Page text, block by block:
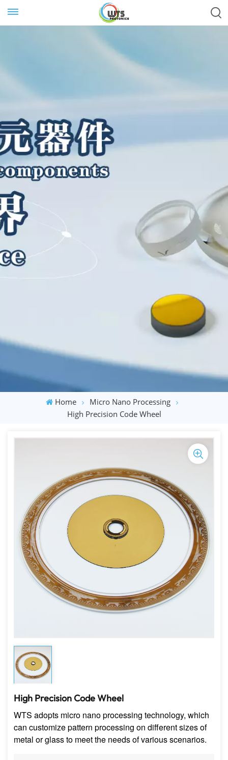
Home
Micro Nano Processing
High Precision Code Wheel
High Precision Code Wheel
WTS adopts micro nano processing technology, which
can customize pattern processing on different sizes of
metal or glass to meet the needs of various scenarios.